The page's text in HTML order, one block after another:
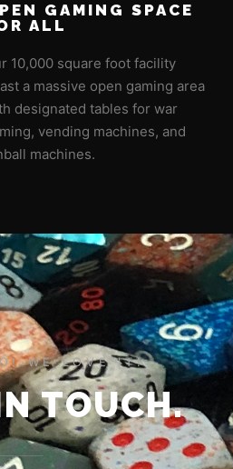
GAMING SPACE
ALL
10,000 square foot facility
a massive open gaming area
designated tables for war
vending machines, and
machines.
WE LOVE IT!
TOUCH.